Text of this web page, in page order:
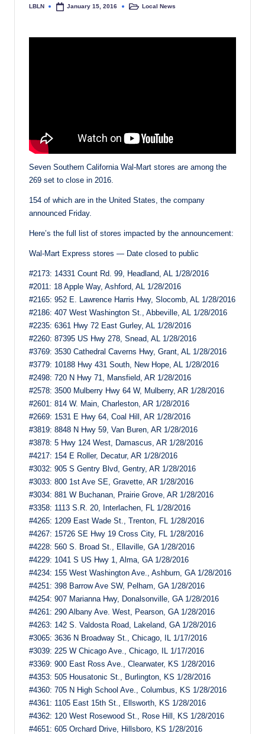
Posted
LBLN January 15, 2016
PostedLocal News
Seven Southern California Wal-Mart stores are among the
269 set to close in 2016.
154 of which are in the United States, the company
announced Friday.
Here’s the full list of stores impacted by the announcement:
Wal-Mart Express stores — Date closed to public
#2173: 14331 Count Rd. 99, Headland, AL 1/28/2016
#2011: 18 Apple Way, Ashford, AL 1/28/2016
#2165: 952 E. Lawrence Harris Hwy, Slocomb, AL 1/28/2016
#2186: 407 West Washington St., Abbeville, AL 1/28/2016
#2235: 6361 Hwy 72 East Gurley, AL 1/28/2016
#2260: 87395 US Hwy 278, Snead, AL 1/28/2016
#3769: 3530 Cathedral Caverns Hwy, Grant, AL 1/28/2016
#3779: 10188 Hwy 431 South, New Hope, AL 1/28/2016
#2498: 720 N Hwy 71, Mansfield, AR 1/28/2016
#2578: 3500 Mulberry Hwy 64 W, Mulberry, AR 1/28/2016
#2601: 814 W. Main, Charleston, AR 1/28/2016
#2669: 1531 E Hwy 64, Coal Hill, AR 1/28/2016
#3819: 8848 N Hwy 59, Van Buren, AR 1/28/2016
#3878: 5 Hwy 124 West, Damascus, AR 1/28/2016
#4217: 154 E Roller, Decatur, AR 1/28/2016
#3032: 905 S Gentry Blvd, Gentry, AR 1/28/2016
#3033: 800 1st Ave SE, Gravette, AR 1/28/2016
#3034: 881 W Buchanan, Prairie Grove, AR 1/28/2016
#3358: 1113 S.R. 20, Interlachen, FL 1/28/2016
#4265: 1209 East Wade St., Trenton, FL 1/28/2016
#4267: 15726 SE Hwy 19 Cross City, FL 1/28/2016
#4228: 560 S. Broad St., Ellaville, GA 1/28/2016
#4229: 1041 S US Hwy 1, Alma, GA 1/28/2016
#4234: 155 West Washington Ave., Ashburn, GA 1/28/2016
#4251: 398 Barrow Ave SW, Pelham, GA 1/28/2016
#4254: 907 Marianna Hwy, Donalsonville, GA 1/28/2016
#4261: 290 Albany Ave. West, Pearson, GA 1/28/2016
#4263: 142 S. Valdosta Road, Lakeland, GA 1/28/2016
#3065: 3636 N Broadway St., Chicago, IL 1/17/2016
#3039: 225 W Chicago Ave., Chicago, IL 1/17/2016
#3369: 900 East Ross Ave., Clearwater, KS 1/28/2016
#4353: 505 Housatonic St., Burlington, KS 1/28/2016
#4360: 705 N High School Ave., Columbus, KS 1/28/2016
#4361: 1105 East 15th St., Ellsworth, KS 1/28/2016
#4362: 120 West Rosewood St., Rose Hill, KS 1/28/2016
#4651: 605 Orchard Drive, Hillsboro, KS 1/28/2016